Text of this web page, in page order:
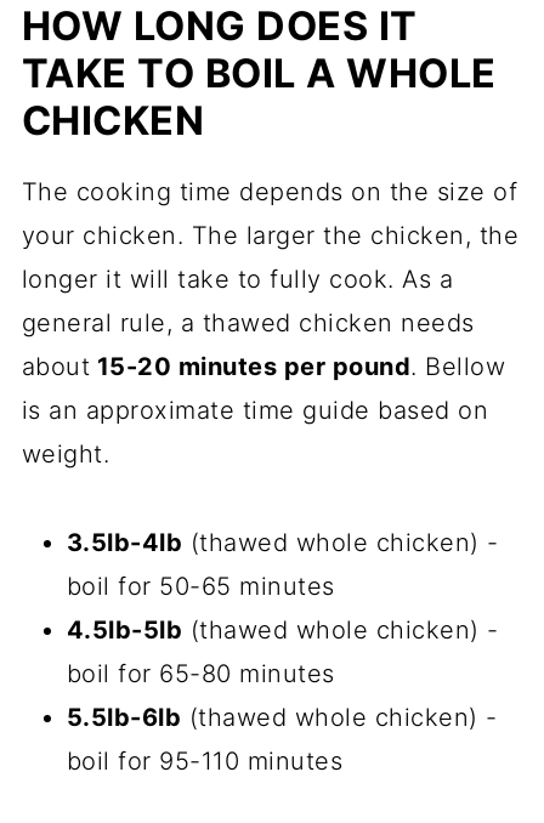
HOW LONG DOES IT
TAKE TO BOIL A WHOLE
CHICKEN
The cooking time depends on the size of
your chicken. The larger the chicken, the
longer it will take to fully cook. As a
general rule, a thawed chicken needs
about 15-20 minutes per pound. Bellow
is an approximate time guide based on
weight.
3.5lb-4lb (thawed whole chicken) -
boil for 50-65 minutes
4.5lb-5lb (thawed whole chicken) -
boil for 65-80 minutes
5.5lb-6lb (thawed whole chicken) -
boil for 95-110 minutes